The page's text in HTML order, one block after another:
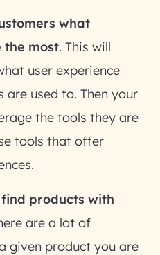
what
the most. This will
user experience
are used to. Then your
the tools they are
tools that offer
products with
are a lot of
given product you are